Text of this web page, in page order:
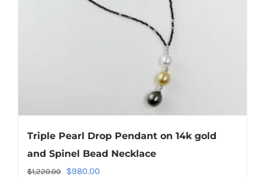
Triple Pearl Drop Pendant on 14k gold
and Spinel Bead Necklace
$1,220.00
Original
$980.00